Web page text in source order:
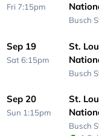
Fri 7:15pm
Busch
Sep 19
Sat 6:15pm
St.
Busch
Sep 20
Sun 1:15pm
St.
Busch